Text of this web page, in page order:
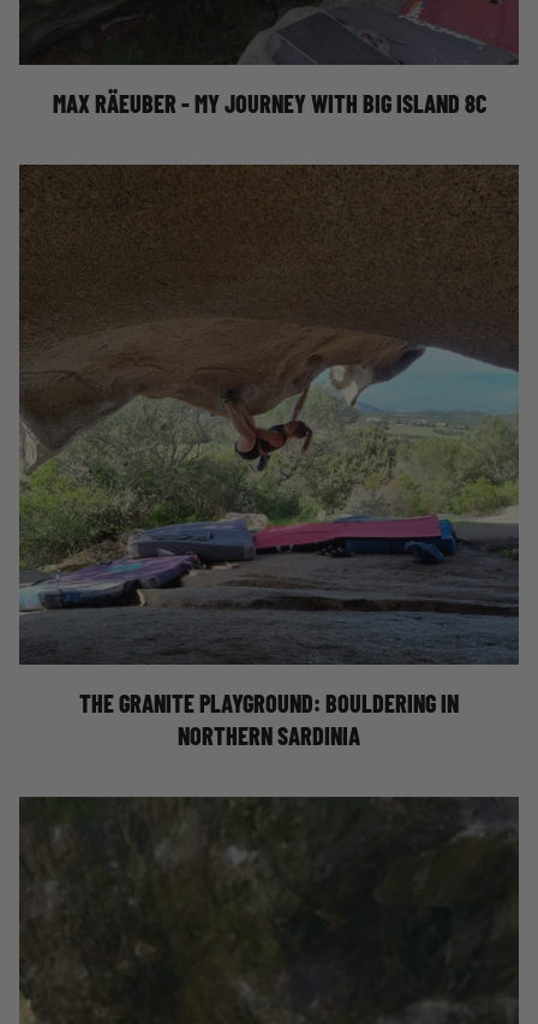
MY JOURNEY WITH BIG ISLAND 8C
MAX RÄEUBER - MY JOURNEY WITH BIG ISLAND 8C
BOULDERING IN NORTHERN SARDINIA
THE GRANITE PLAYGROUND: BOULDERING IN
NORTHERN SARDINIA